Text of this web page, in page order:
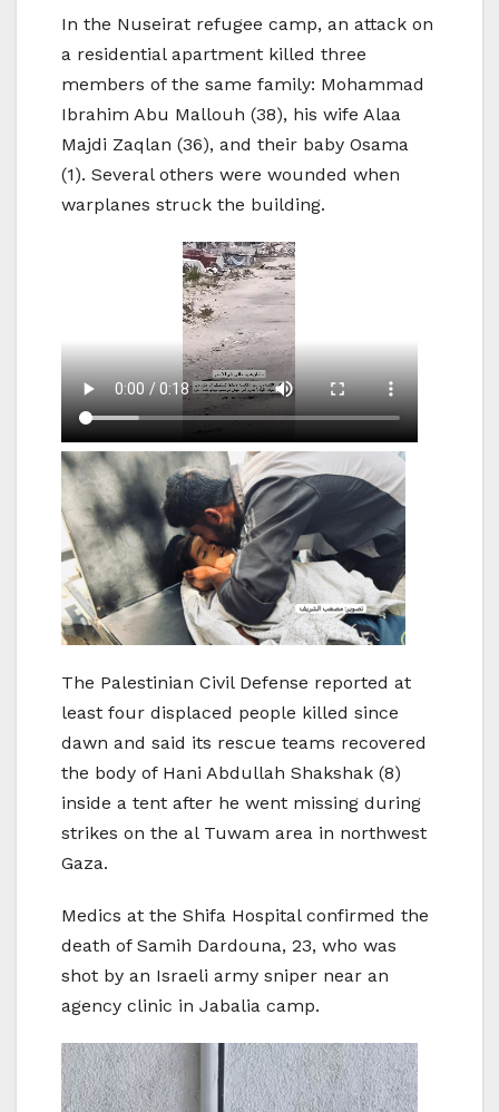
In the Nuseirat refugee camp, an attack on
a residential apartment killed three
members of the same family: Mohammad
Ibrahim Abu Mallouh (38), his wife Alaa
Majdi Zaqlan (36), and their baby Osama
(1). Several others were wounded when
warplanes struck the building.
The Palestinian Civil Defense reported at
least four displaced people killed since
dawn and said its rescue teams recovered
the body of Hani Abdullah Shakshak (8)
inside a tent after he went missing during
strikes on the al Tuwam area in northwest
Gaza.
Medics at the Shifa Hospital confirmed the
death of Samih Dardouna, 23, who was
shot by an Israeli army sniper near an
agency clinic in Jabalia camp.